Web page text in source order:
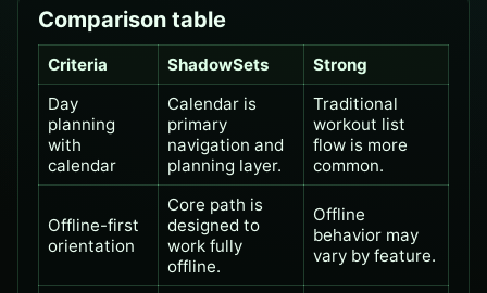
Comparison table
Criteria ShadowSets
Strong
Day
planning
with
calendar
Calendar is
primary
navigation and
planning layer.
Traditional
workout list
flow is more
common.
Offline-first
orientation
Core path is
designed to
work fully
offline.
Offline
behavior may
vary by feature.